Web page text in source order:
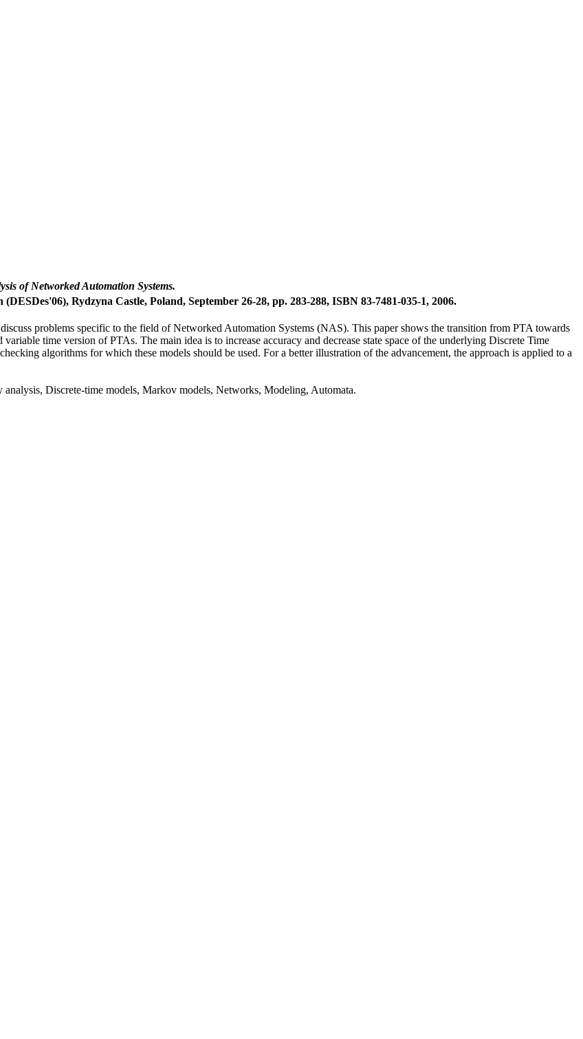
of Networked Automation Systems.
Rydzyna Castle, Poland, September 26-28, pp. 283-288, ISBN 83-7481-035-1, 2006.
problems specific to the field of Networked Automation Systems (NAS). This paper shows the transition from PTA towards
time version of PTAs. The main idea is to increase accuracy and decrease state space of the underlying Discrete Time
algorithms for which these models should be used. For a better illustration of the advancement, the approach is applied to a
Discrete-time models, Markov models, Networks, Modeling, Automata.